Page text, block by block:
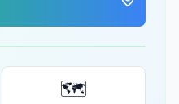
🗺️